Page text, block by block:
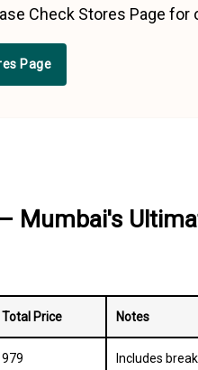
Check Stores Page for
Page
Mumbai's
Total Price Notes
₹979 Includes